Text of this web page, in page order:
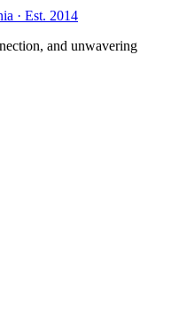
· Est. 2014
and unwavering